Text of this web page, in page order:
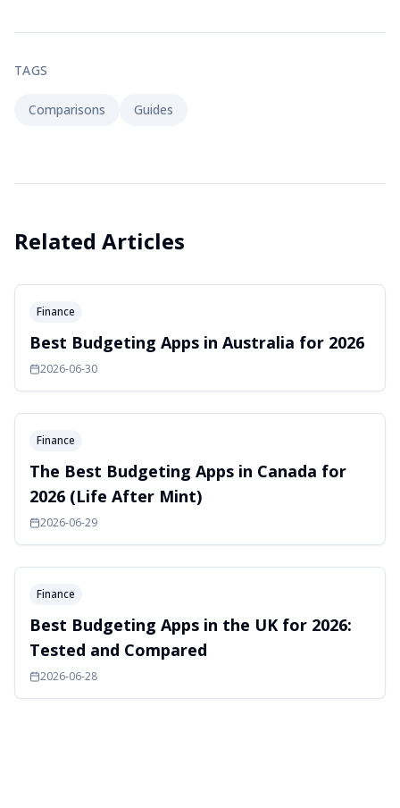
TAGS
Comparisons Guides
Related Articles
Finance
Best Budgeting Apps in Australia for 2026
2026-06-30
Finance
The Best Budgeting Apps in Canada for
2026 (Life After Mint)
2026-06-29
Finance
Best Budgeting Apps in the UK for 2026:
Tested and Compared
2026-06-28